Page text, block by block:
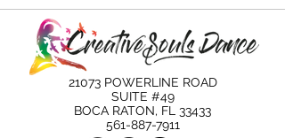
21073 POWERLINE ROAD
SUITE #49
BOCA RATON, FL 33433
561-887-7911